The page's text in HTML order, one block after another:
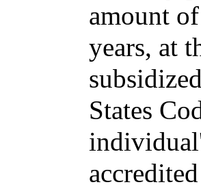
amount
years, at
States